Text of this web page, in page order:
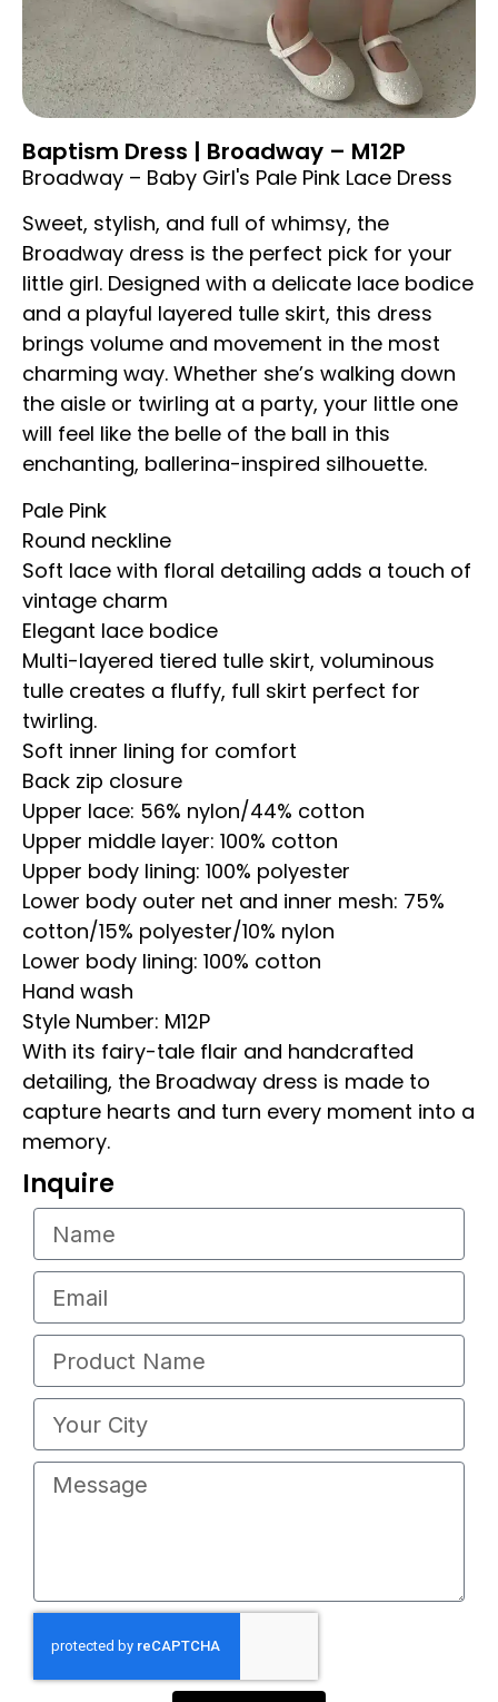
Baptism Dress | Broadway – M12P
Broadway – Baby Girl's Pale Pink Lace Dress
Sweet, stylish, and full of whimsy, the
Broadway dress is the perfect pick for your
little girl. Designed with a delicate lace bodice
and a playful layered tulle skirt, this dress
brings volume and movement in the most
charming way. Whether she’s walking down
the aisle or twirling at a party, your little one
will feel like the belle of the ball in this
enchanting, ballerina-inspired silhouette.
Pale Pink
Round neckline
Soft lace with floral detailing adds a touch of
vintage charm
Elegant lace bodice
Multi-layered tiered tulle skirt, voluminous
tulle creates a fluffy, full skirt perfect for
twirling.
Soft inner lining for comfort
Back zip closure
Upper lace: 56% nylon/44% cotton
Upper middle layer: 100% cotton
Upper body lining: 100% polyester
Lower body outer net and inner mesh: 75%
cotton/15% polyester/10% nylon
Lower body lining: 100% cotton
Hand wash
Style Number: M12P
With its fairy-tale flair and handcrafted
detailing, the Broadway dress is made to
capture hearts and turn every moment into a
memory.
Inquire